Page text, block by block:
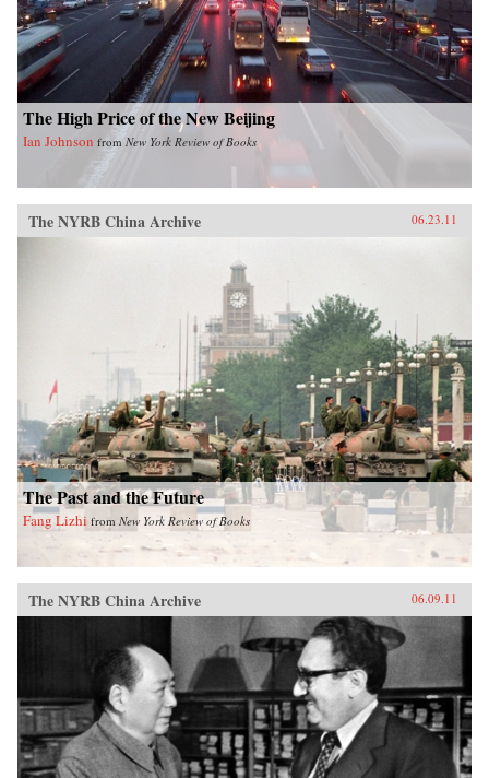
shrinking planet. —University of Chicago
Press
The High Price of the New Beijing
Ian Johnson fromNew York Review of Books
The NYRB China Archive 06.23.11
The Past and the Future
Fang Lizhi from New York Review of Books
The NYRB China Archive 06.09.11